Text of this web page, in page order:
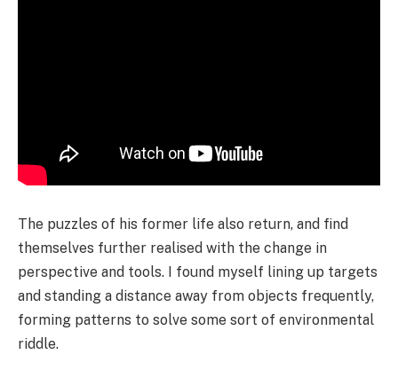
The puzzles of his former life also return, and find
themselves further realised with the change in
perspective and tools. I found myself lining up targets
and standing a distance away from objects frequently,
forming patterns to solve some sort of environmental
riddle.